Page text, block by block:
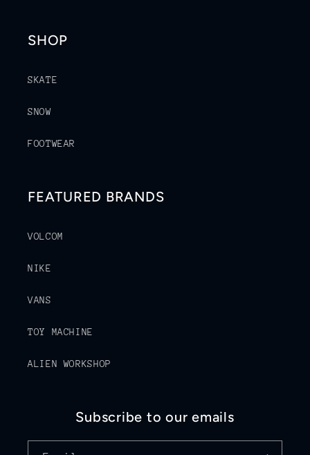
SHOP
SKATE
SNOW
FOOTWEAR
FEATURED BRANDS
VOLCOM
NIKE
VANS
TOY MACHINE
ALIEN WORKSHOP
Subscribe to our emails